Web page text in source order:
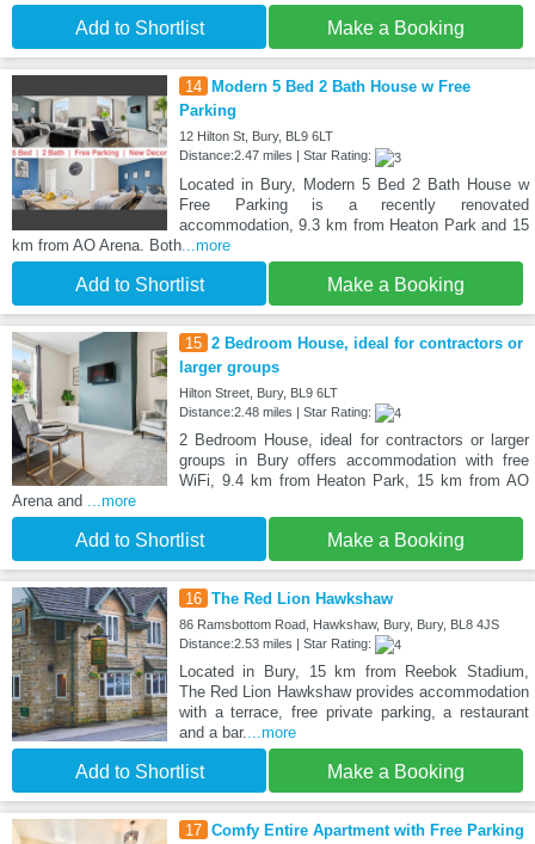
Add to Shortlist Make a Booking
14
Modern 5 Bed 2 Bath House w Free
Parking
12 Hilton St, Bury, BL9 6LT
Distance:2.47 miles | Star Rating:
Located in Bury, Modern 5 Bed 2 Bath House w
Free Parking is a recently renovated
accommodation, 9.3 km from Heaton Park and 15
km from AO Arena. Both ...more
Add to Shortlist Make a Booking
15 2 Bedroom House, ideal for contractors or
larger groups
Hilton Street, Bury, BL9 6LT
Distance:2.48 miles | Star Rating:
2 Bedroom House, ideal for contractors or larger
groups in Bury offers accommodation with free
WiFi, 9.4 km from Heaton Park, 15 km from AO
Arena and
...more
Add to Shortlist Make a Booking
16 The Red Lion Hawkshaw
86 Ramsbottom Road, Hawkshaw, Bury, Bury, BL8 4JS
Distance:2.53 miles | Star Rating:
Located in Bury, 15 km from Reebok Stadium,
The Red Lion Hawkshaw provides accommodation
with a terrace, free private parking, a restaurant
and a bar.
...more
Add to Shortlist Make a Booking
17 Comfy Entire Apartment with Free Parking